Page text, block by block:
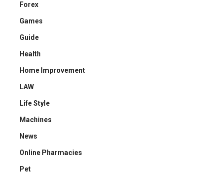
Forex
Games
Guide
Health
Home Improvement
LAW
Life Style
Machines
News
Online Pharmacies
Pet